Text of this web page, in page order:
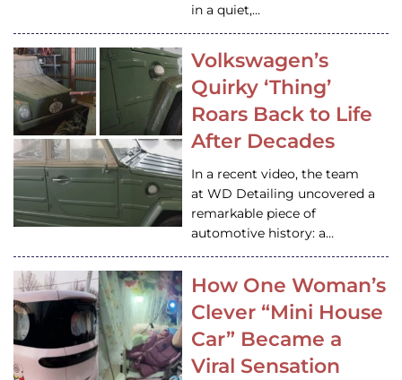
in a quiet,…
Volkswagen’s
Quirky ‘Thing’
Roars Back to Life
After Decades
In a recent video, the team
at WD Detailing uncovered a
remarkable piece of
automotive history: a…
How One Woman’s
Clever “Mini House
Car” Became a
Viral Sensation